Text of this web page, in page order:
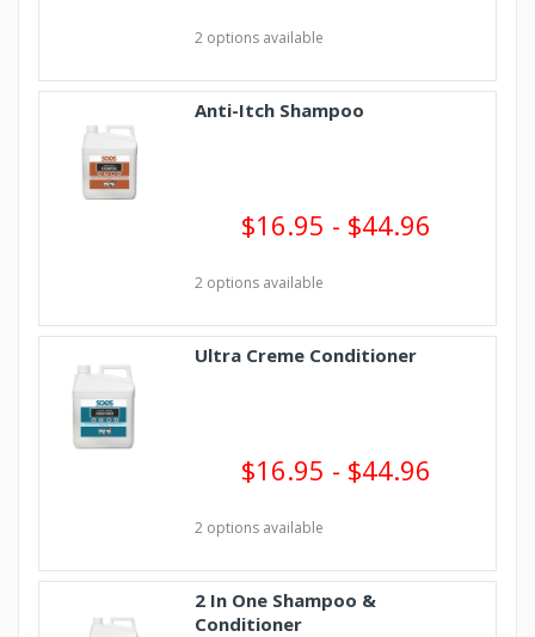
2 options available
Anti-Itch Shampoo
$16.95 - $44.96
2 options available
Ultra Creme Conditioner
$16.95 - $44.96
2 options available
2 In One Shampoo &
Conditioner